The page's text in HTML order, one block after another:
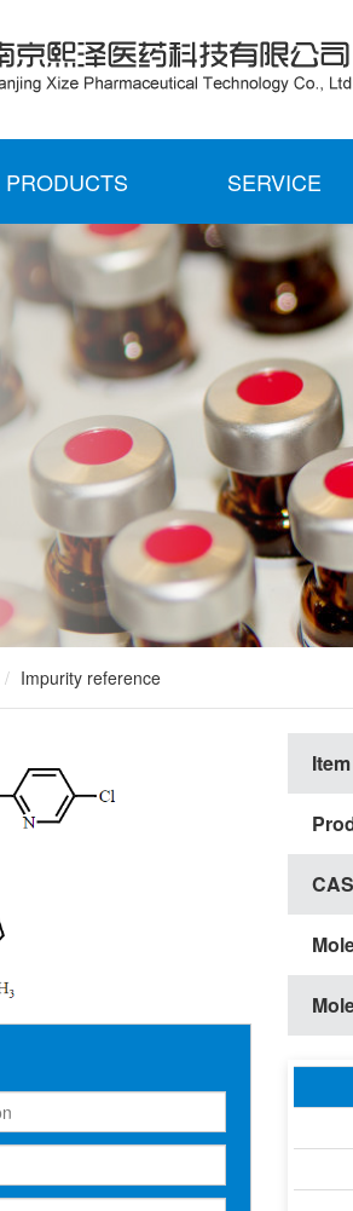
PRODUCTS SERVICE
Impurity reference